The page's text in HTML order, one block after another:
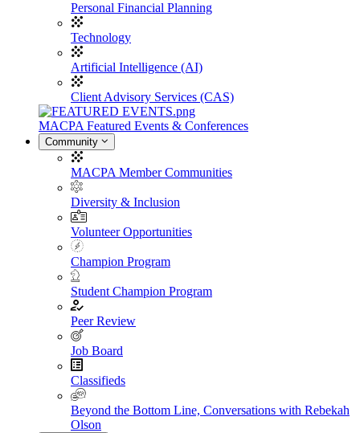
Personal Financial Planning
Technology
Artificial Intelligence (AI)
Client Advisory Services (CAS)
MACPA Featured Events & Conferences
Community
MACPA Member Communities
Diversity & Inclusion
Volunteer Opportunities
Champion Program
Student Champion Program
Peer Review
Job Board
Classifieds
Beyond the Bottom Line, Conversations with Rebekah
Olson